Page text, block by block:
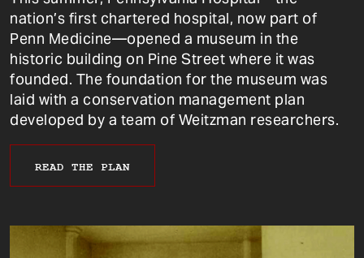
nation’s first chartered hospital, now part of
Penn Medicine—opened a museum in the
historic building on Pine Street where it was
founded. The foundation for the museum was
laid with a conservation management plan
developed by a team of Weitzman researchers.
READ THE PLAN